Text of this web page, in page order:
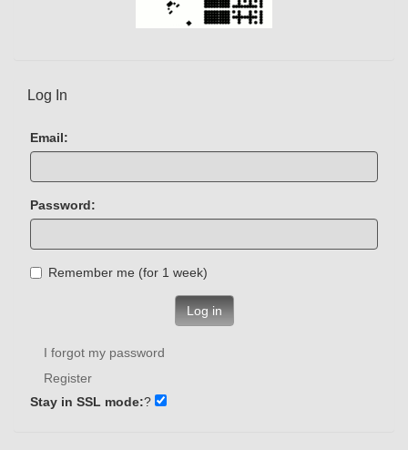
Log In
Email:
Password:
Remember me (for 1 week)
Log in
I forgot my password
Register
Stay in SSL mode:?